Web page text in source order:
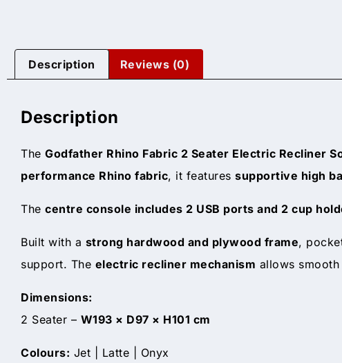
Description Reviews (0)
Description
The Godfather Rhino Fabric 2 Seater Electric Recliner
performance Rhino fabric, it features supportive high
The centre console includes 2 USB ports and 2 cup
Built with a strong hardwood and plywood frame,
support. The electric recliner mechanism allows
Dimensions:
2 Seater – W193 × D97 × H101 cm
Colours: Jet | Latte | Onyx